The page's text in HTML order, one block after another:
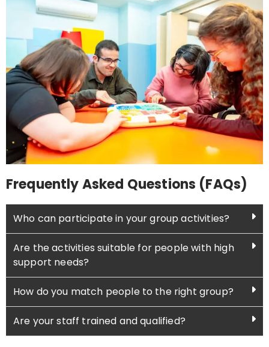
Frequently Asked Questions (FAQs)
Who can participate in your group activities?
Are the activities suitable for people with high
support needs?
How do you match people to the right group?
Are your staff trained and qualified?